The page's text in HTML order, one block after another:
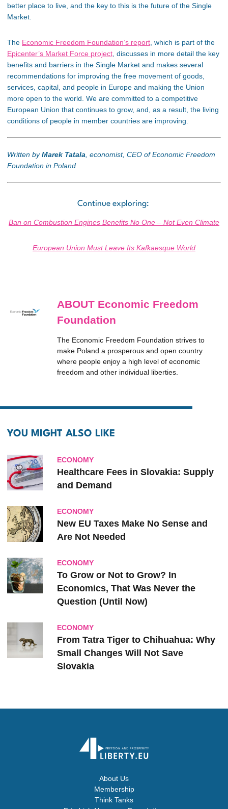
better place to live, and the key to this is the future of the Single
Market.
The Economic Freedom Foundation’s report, which is part of the
Epicenter’s Market Force project, discusses in more detail the key
benefits and barriers in the Single Market and makes several
recommendations for improving the free movement of goods,
services, capital, and people in Europe and making the Union
more open to the world. We are committed to a competitive
European Union that continues to grow, and, as a result, the living
conditions of people in member countries are improving.
Written byMarek Tatala, economist, CEO of Economic Freedom
Foundation in Poland
Continue exploring:
Ban on Combustion Engines Benefits No One – Not Even Climate
European Union Must Leave Its Kafkaesque World
ABOUT Economic Freedom
Foundation
The Economic Freedom Foundation strives to
make Poland a prosperous and open country
where people enjoy a high level of economic
freedom and other individual liberties.
YOU MIGHT ALSO LIKE
ECONOMY
Healthcare Fees in Slovakia: Supply
and Demand
ECONOMY
New EU Taxes Make No Sense and
Are Not Needed
ECONOMY
To Grow or Not to Grow? In
Economics, That Was Never the
Question (Until Now)
ECONOMY
From Tatra Tiger to Chihuahua: Why
Small Changes Will Not Save
Slovakia
About Us
Membership
Think Tanks